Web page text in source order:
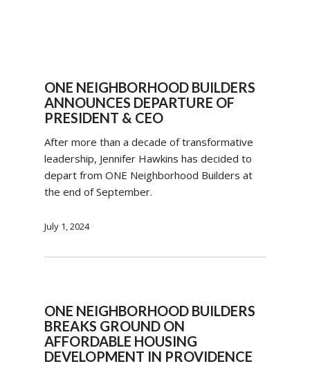
ONE NEIGHBORHOOD BUILDERS
ANNOUNCES DEPARTURE OF
PRESIDENT & CEO
After more than a decade of transformative
leadership, Jennifer Hawkins has decided to
depart from ONE Neighborhood Builders at
the end of September.
July 1, 2024
ONE NEIGHBORHOOD BUILDERS
BREAKS GROUND ON
AFFORDABLE HOUSING
DEVELOPMENT IN PROVIDENCE